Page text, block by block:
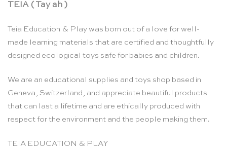
TEIA ( Tay ah )
Teia Education & Play was born out of a love for well-
made learning materials that are certified and thoughtfully
designed ecological toys safe for babies and children.
We are an educational supplies and toys shop based in
Geneva, Switzerland, and appreciate beautiful products
that can last a lifetime and are ethically produced with
respect for the environment and the people making them.
TEIA EDUCATION & PLAY